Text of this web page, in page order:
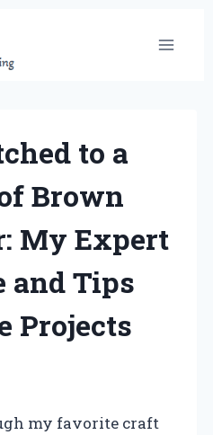
to a
Brown
My Expert
and Tips
Projects
my favorite craft